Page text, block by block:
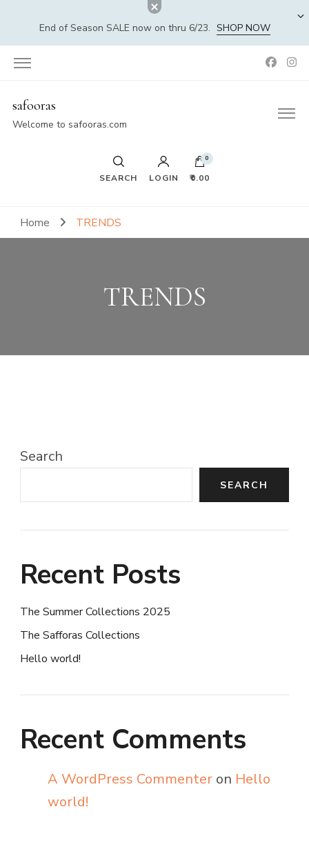
End of Season SALE now on thru 6/23. SHOP NOW
safooras
Welcome to safooras.com
SEARCH LOGIN
0
₹0.00
Home TRENDS
TRENDS
Search
SEARCH
Recent Posts
The Summer Collections 2025
The Safforas Collections
Hello world!
Recent Comments
A WordPress Commenter on Hello
world!